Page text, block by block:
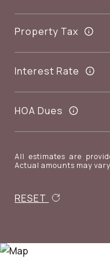
Property Tax
Interest Rate
HOA Dues
All estimates are
Actual amounts may
RESET